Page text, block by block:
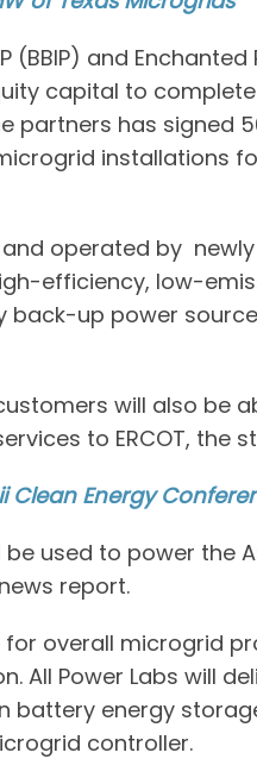
and
capital to
partners has signed
installations
operated by
efficiency, low-
back-up power
will also be
to ERCOT, the
Clean Energy
used to power the
report.
for overall microgrid
All Power Labs will
battery energy
controller.